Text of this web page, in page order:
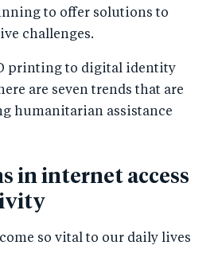
to offer solutions to
challenges.
printing to digital identity
are seven trends that are
humanitarian assistance
in internet access
so vital to our daily lives